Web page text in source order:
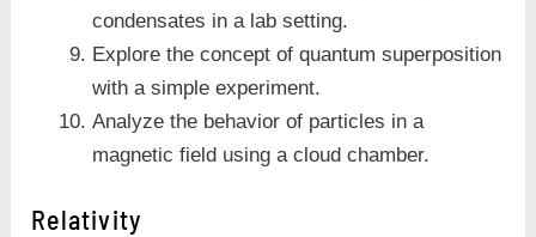
condensates in a lab setting.
Explore the concept of quantum superposition
with a simple experiment.
Analyze the behavior of particles in a
magnetic field using a cloud chamber.
Relativity